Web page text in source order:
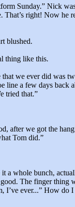
Sunday.” Nick
right! Now he
blushed.
thing like this.
we ever did was
line a few days back
tried that.”
after we got the
Tom did.”
it a whole bunch,
The finger thing
I’ve ever...” How do